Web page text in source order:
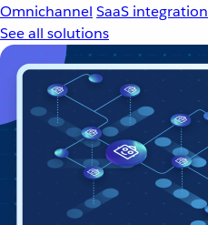
Omnichannel SaaS integration
See all solutions